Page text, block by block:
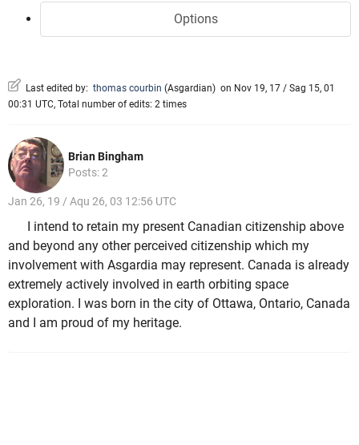
Options
Last edited by: thomas courbin (Asgardian) on Nov 19, 17 / Sag 15, 01
00:31 UTC, Total number of edits: 2 times
Brian Bingham
Posts: 2
Jan 26, 19 / Aqu 26, 03 12:56 UTC
I intend to retain my present Canadian citizenship above
and beyond any other perceived citizenship which my
involvement with Asgardia may represent. Canada is already
extremely actively involved in earth orbiting space
exploration. I was born in the city of Ottawa, Ontario, Canada
and I am proud of my heritage.